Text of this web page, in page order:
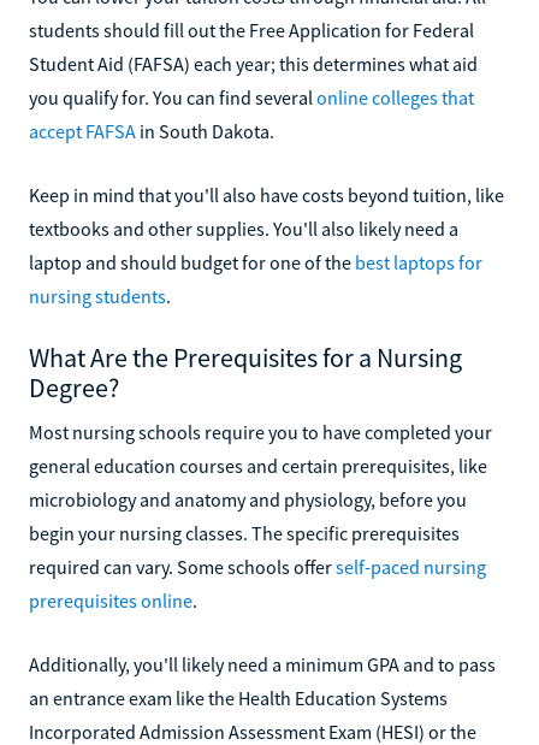
students should fill out the Free Application for Federal
Student Aid (FAFSA) each year; this determines what aid
you qualify for. You can find several online colleges that
accept FAFSA in South Dakota.
Keep in mind that you'll also have costs beyond tuition, like
textbooks and other supplies. You'll also likely need a
laptop and should budget for one of the best laptops for
nursing students.
What Are the Prerequisites for a Nursing
Degree?
Most nursing schools require you to have completed your
general education courses and certain prerequisites, like
microbiology and anatomy and physiology, before you
begin your nursing classes. The specific prerequisites
required can vary. Some schools offerself-paced nursing
prerequisites online.
Additionally, you'll likely need a minimum GPA and to pass
an entrance exam like the Health Education Systems
Incorporated Admission Assessment Exam (HESI) or the